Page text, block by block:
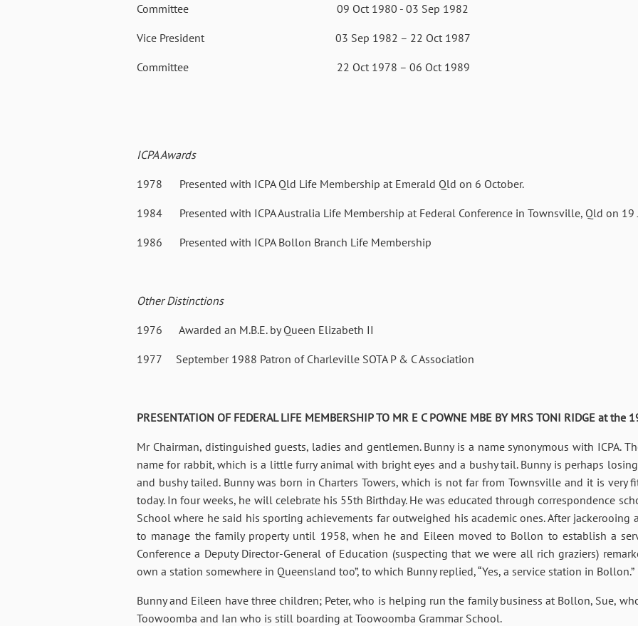
Committee 09 Oct 1980 - 03 Sep 1982
Vice President 03 Sep 1982 – 22 Oct 1987
Committee 22 Oct 1978 – 06 Oct 1989
ICPA Awards
1978 Presented with ICPA Qld Life Membership at Emerald Qld on 6 October.
1984 Presented with ICPA Australia Life Membership at Federal Conference in Townsville, Qld on 19
1986 Presented with ICPA Bollon Branch Life Membership
Other Distinctions
1976 Awarded an M.B.E. by Queen Elizabeth II
1977 September 1988 Patron of Charleville SOTA P & C Association
PRESENTATION OF FEDERAL LIFE MEMBERSHIP TO MR E C POWNE MBE BY MRS TONI RIDGE at
Mr Chairman, distinguished guests, ladies and gentlemen. Bunny is a name synonymous with ICPA.
name for rabbit, which is a little furry animal with bright eyes and a bushy tail. Bunny is perhaps
and bushy tailed. Bunny was born in Charters Towers, which is not far from Townsville and it is
today. In four weeks, he will celebrate his 55th Birthday. He was educated through correspondence
School where he said his sporting achievements far outweighed his academic ones. After jackerooing
to manage the family property until 1958, when he and Eileen moved to Bollon to establish a
Conference a Deputy Director-General of Education (suspecting that we were all rich graziers)
own a station somewhere in Queensland too”, to which Bunny replied, “Yes, a service station in Bollon.”
Bunny and Eileen have three children; Peter, who is helping run the family business at Bollon, Sue,
Toowoomba and Ian who is still boarding at Toowoomba Grammar School.